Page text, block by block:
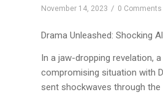
November 14, 2023 / 0 Comments
Drama Unleashed: Shocking
In a jaw-dropping revelation,
compromising situation with
sent shockwaves through